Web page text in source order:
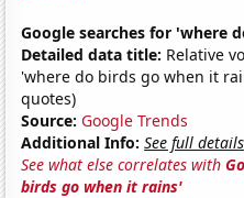
Google searches for 'where
Detailed data title: Relative
'where do birds go when it
quotes)
Source: Google Trends
Additional Info: See full details
See what else correlates with
birds go when it rains'